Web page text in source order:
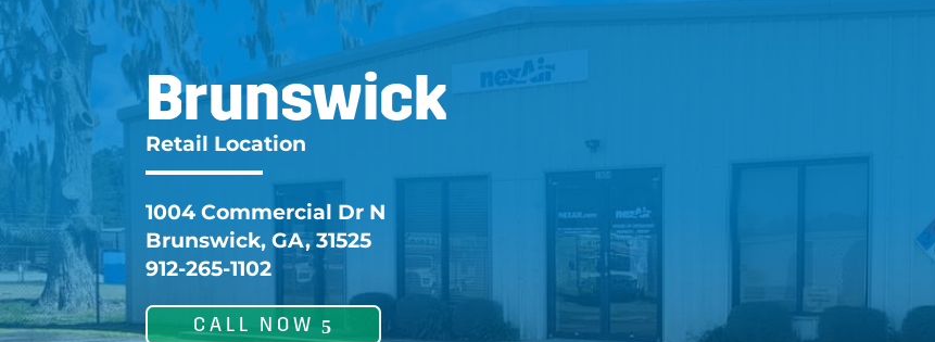
Brunswick
Brunswick GA Retail Location
Retail Location
1004 Commercial Dr N
Brunswick, GA, 31525
912-265-1102
CALL NOW